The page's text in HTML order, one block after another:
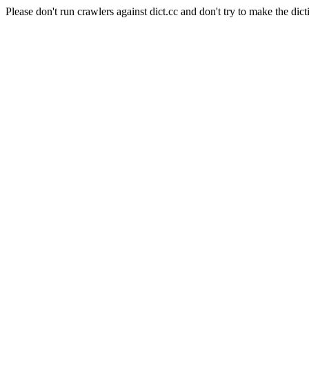
Please don't run crawlers against dict.cc and don't try to make the